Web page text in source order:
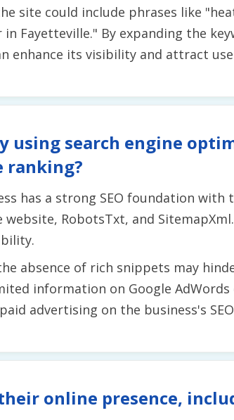
site could include phrases like
Fayetteville." By expanding the
enhance its visibility and attract
using search engine
ranking?
has a strong SEO foundation
website, RobotsTxt, and
absence of rich snippets may
information on Google
advertising on the business's
online presence,